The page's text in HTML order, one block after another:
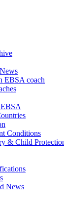
EBSA coach
Conditions
& Child
News